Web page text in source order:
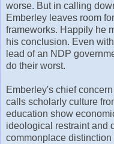
worse. But in calling
Emberley leaves room
frameworks. Happily he
his conclusion. Even
lead of an NDP
do their worst.
Emberley's chief
calls scholarly culture
education show
ideological restraint and
commonplace